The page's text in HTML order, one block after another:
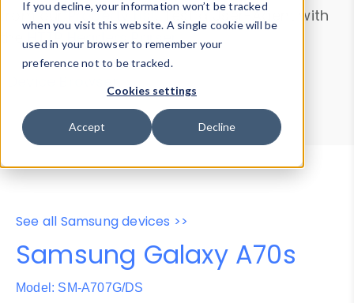
If you decline, your information won’t be tracked
when you visit this website. A single cookie will be
used in your browser to remember your
preference not to be tracked.
Cookies settings
Accept Decline
from ourProperty List. Test a User-Agent with
theHTTP Headers Parser.
Device Browser
Data Explorer
Properties
User-Agent Tester
See all Samsung devices >>
Samsung Galaxy A70s
Model: SM-A707G/DS